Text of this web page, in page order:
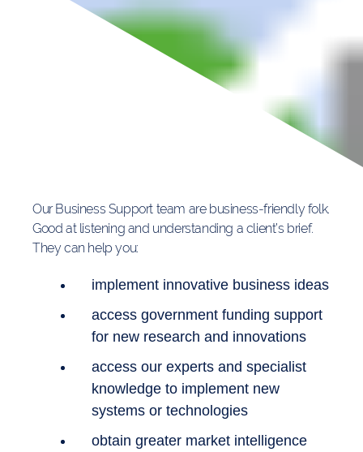
Our Business Support team are business-friendly folk.
Good at listening and understanding a client’s brief.
They can help you:
implement innovative business ideas
access government funding support
for new research and innovations
access our experts and specialist
knowledge to implement new
systems or technologies
obtain greater market intelligence